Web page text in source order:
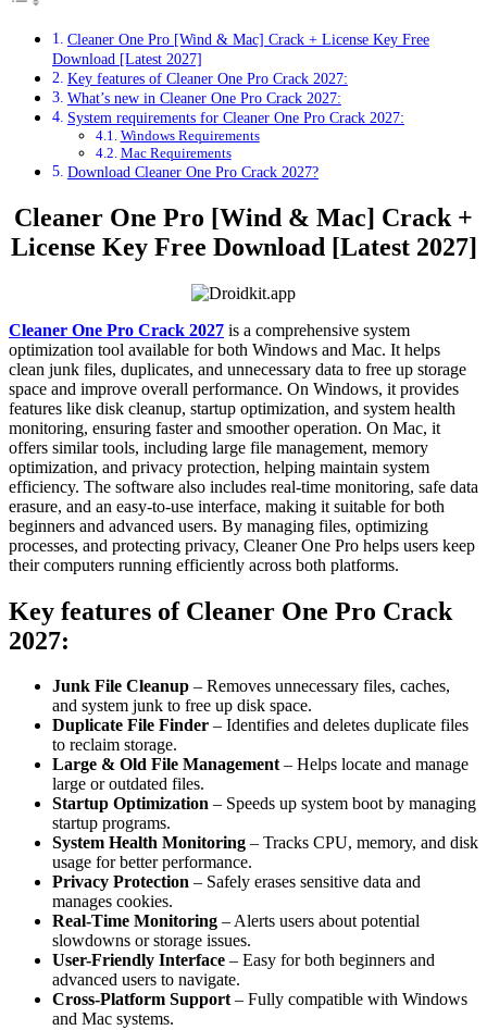
Cleaner One Pro [Wind & Mac] Crack + License Key Free
Download [Latest 2027]
Key features of Cleaner One Pro Crack 2027:
What’s new in Cleaner One Pro Crack 2027:
System requirements for Cleaner One Pro Crack 2027:
Windows Requirements
Mac Requirements
Download Cleaner One Pro Crack 2027?
Cleaner One Pro [Wind & Mac] Crack +
License Key Free Download [Latest 2027]
Cleaner One Pro Crack 2027 is a comprehensive system
optimization tool available for both Windows and Mac. It helps
clean junk files, duplicates, and unnecessary data to free up storage
space and improve overall performance. On Windows, it provides
features like disk cleanup, startup optimization, and system health
monitoring, ensuring faster and smoother operation. On Mac, it
offers similar tools, including large file management, memory
optimization, and privacy protection, helping maintain system
efficiency. The software also includes real-time monitoring, safe data
erasure, and an easy-to-use interface, making it suitable for both
beginners and advanced users. By managing files, optimizing
processes, and protecting privacy, Cleaner One Pro helps users keep
their computers running efficiently across both platforms.
Key features of Cleaner One Pro Crack
2027:
Junk File Cleanup – Removes unnecessary files, caches,
and system junk to free up disk space.
Duplicate File Finder – Identifies and deletes duplicate files
to reclaim storage.
Large & Old File Management– Helps locate and manage
large or outdated files.
Startup Optimization – Speeds up system boot by managing
startup programs.
System Health Monitoring – Tracks CPU, memory, and disk
usage for better performance.
Privacy Protection – Safely erases sensitive data and
manages cookies.
Real-Time Monitoring – Alerts users about potential
slowdowns or storage issues.
User-Friendly Interface – Easy for both beginners and
advanced users to navigate.
Cross-Platform Support– Fully compatible with Windows
and Mac systems.